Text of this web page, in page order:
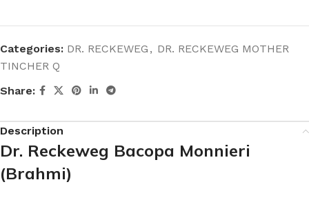
Categories: DR. RECKEWEG , DR. RECKEWEG MOTHER
TINCHER Q
Share:
Description
Dr. Reckeweg Bacopa Monnieri
(Brahmi)